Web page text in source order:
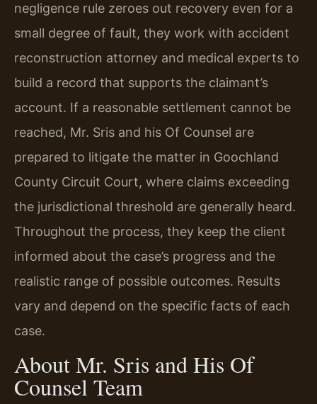
negligence rule zeroes out recovery even for a
small degree of fault, they work with accident
reconstruction attorney and medical experts to
build a record that supports the claimant’s
account. If a reasonable settlement cannot be
reached, Mr. Sris and his Of Counsel are
prepared to litigate the matter in Goochland
County Circuit Court, where claims exceeding
the jurisdictional threshold are generally heard.
Throughout the process, they keep the client
informed about the case’s progress and the
realistic range of possible outcomes. Results
vary and depend on the specific facts of each
case.
About Mr. Sris and His Of
Counsel Team